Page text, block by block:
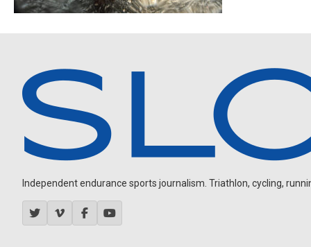
Independent endurance sports journalism. Triathlon, cycling,